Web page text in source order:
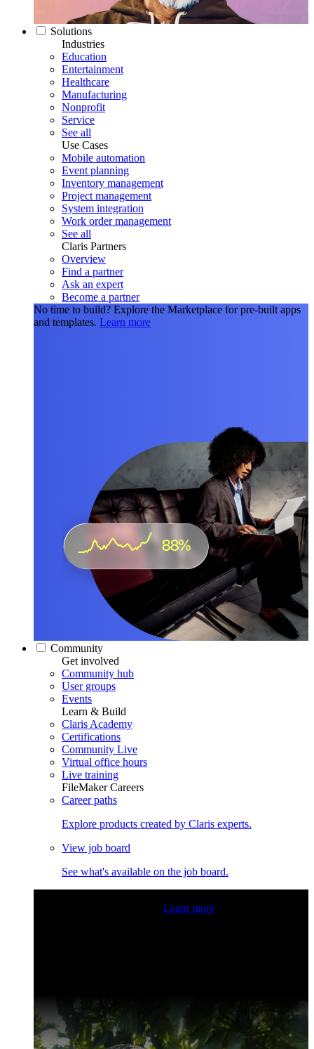
Solutions
Industries
Education
Entertainment
Healthcare
Manufacturing
Nonprofit
Service
See all
Use Cases
Mobile automation
Event planning
Inventory management
Project management
System integration
Work order management
See all
Claris Partners
Overview
Find a partner
Ask an expert
Become a partner
No time to build? Explore the Marketplace for pre-built apps
and templates. Learn more
Community
Get involved
Community hub
User groups
Events
Learn & Build
Claris Academy
Certifications
Community Live
Virtual office hours
Live training
FileMaker Careers
Career paths
Explore products created by Claris experts.
View job board
See what's available on the job board.
Learn more